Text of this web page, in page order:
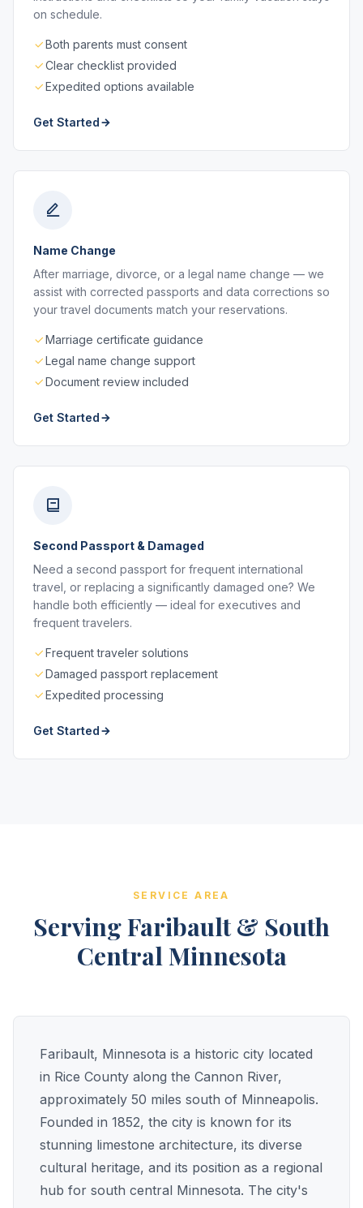
on schedule.
Both parents must consent
Clear checklist provided
Expedited options available
Get Started
Name Change
After marriage, divorce, or a legal name change — we
assist with corrected passports and data corrections so
your travel documents match your reservations.
Marriage certificate guidance
Legal name change support
Document review included
Get Started
Second Passport & Damaged
Need a second passport for frequent international
travel, or replacing a significantly damaged one? We
handle both efficiently — ideal for executives and
frequent travelers.
Frequent traveler solutions
Damaged passport replacement
Expedited processing
Get Started
SERVICE AREA
Serving Faribault & South
Central Minnesota
Faribault, Minnesota is a historic city located
in Rice County along the Cannon River,
approximately 50 miles south of Minneapolis.
Founded in 1852, the city is known for its
stunning limestone architecture, its diverse
cultural heritage, and its position as a regional
hub for south central Minnesota. The city's